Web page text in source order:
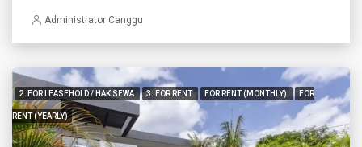
Administrator Canggu
2. FOR LEASEHOLD / HAK SEWA 3. FOR RENT FOR RENT (MONTHLY) FOR
RENT (YEARLY)